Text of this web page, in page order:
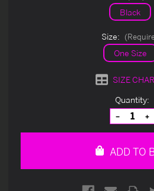
Black
Size:
One Size
SIZE
Quantity:
Decrease
Quantity
of
of
ADD TO